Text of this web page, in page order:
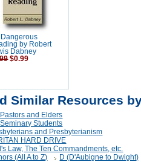
Dangerous
by Robert
Dabney
$0.99
Similar Resources
and Elders
Students
and Presbyterianism
HARD DRIVE
Law, The Ten Commandments, etc.
(All A to Z)
D (D'Aubigne to Dwight)